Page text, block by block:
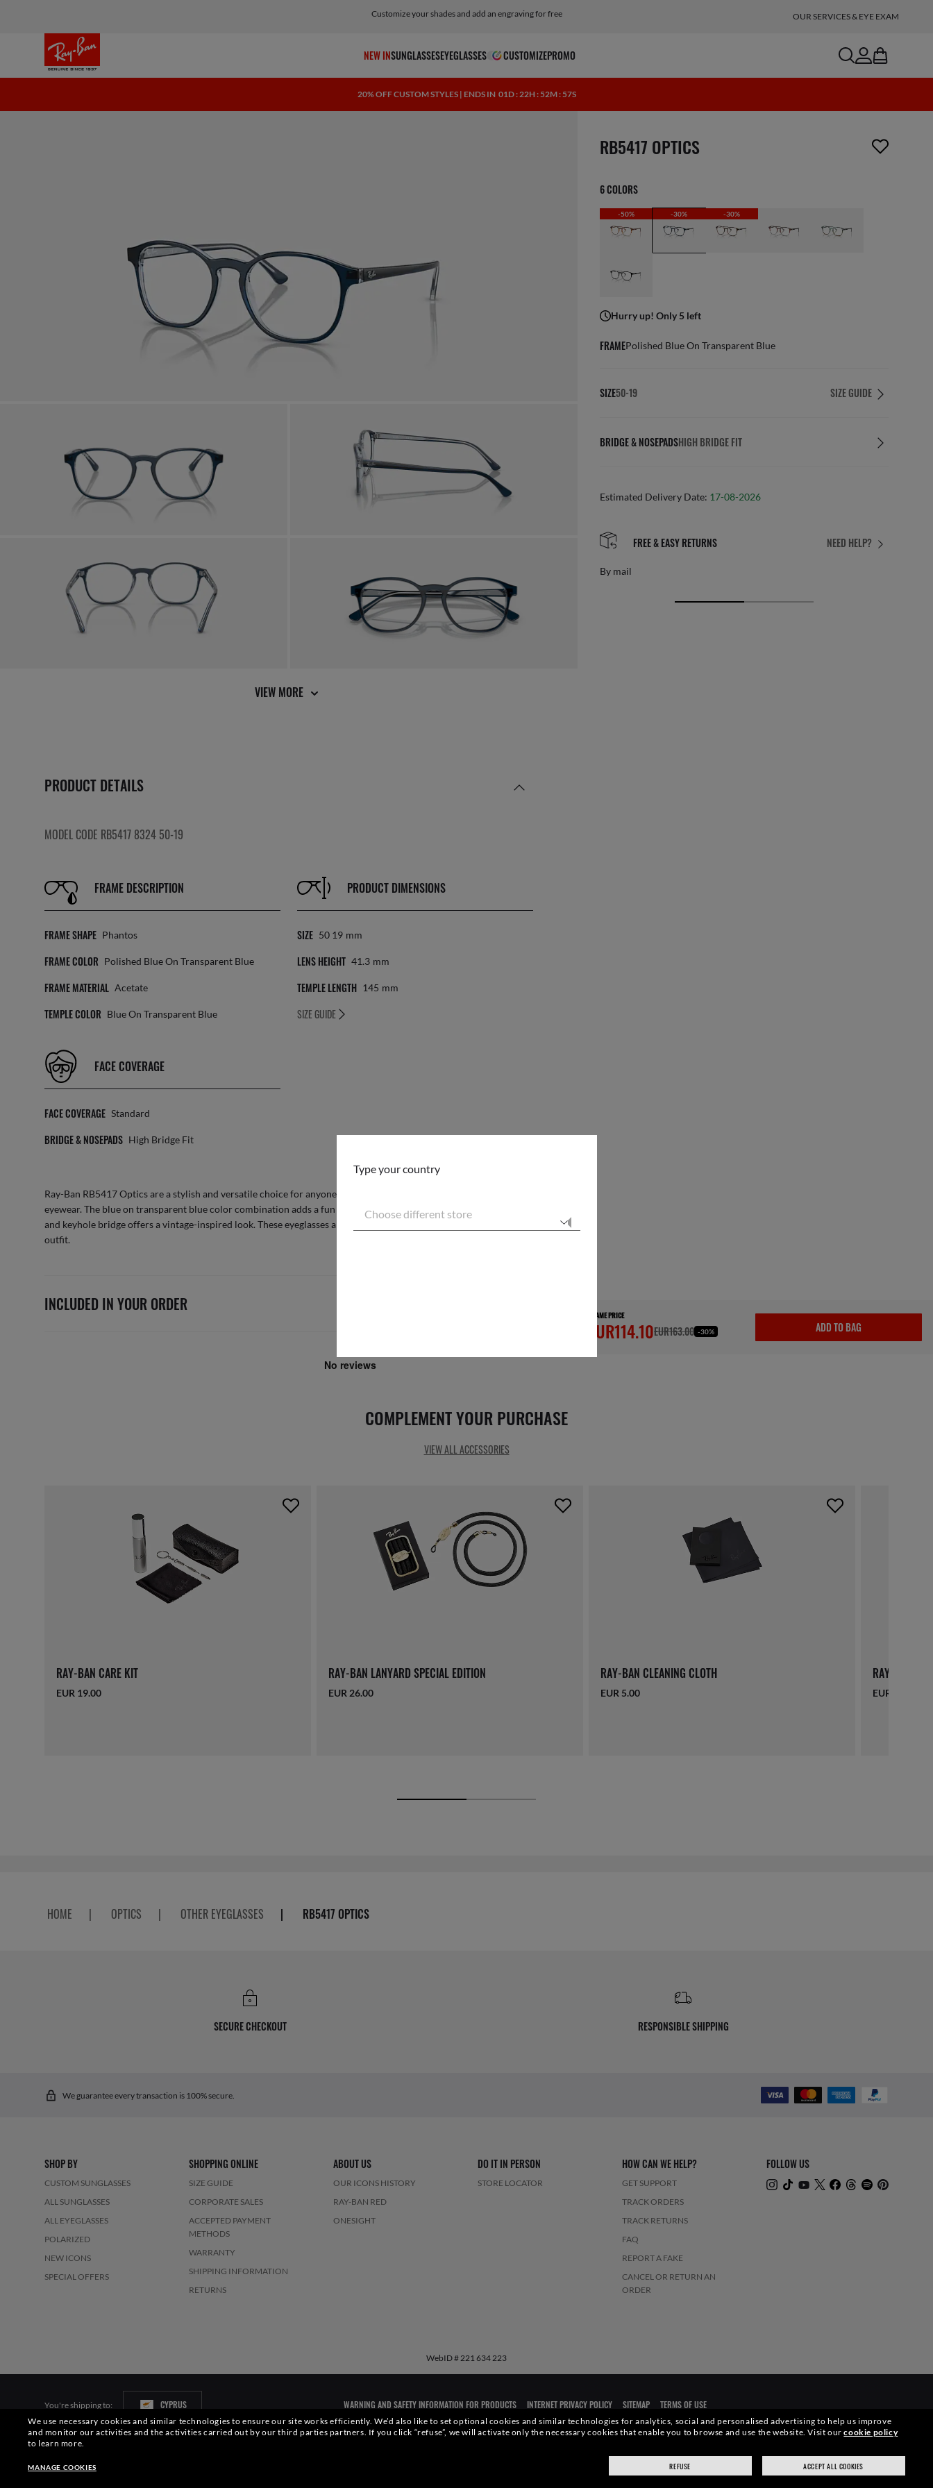
Customize your shades and add an engraving for free OUR SERVICES & EYE EXAM
NEW INSUNGLASSESEYEGLASSES CUSTOMIZEPROMO searchaccount
bag
20% OFF CUSTOM STYLES | ENDS IN 01D : 22H : 52M : 56S
Type your country
Choose different store
VIEW MORE
PRODUCT DETAILS
MODEL CODE RB5417 8324 50-19
FRAME DESCRIPTION
FRAME SHAPE Phantos
FRAME COLOR Polished Blue On Transparent Blue
FRAME MATERIAL Acetate
TEMPLE COLOR Blue On Transparent Blue
PRODUCT DIMENSIONS
SIZE 50 19 Mm
LENS HEIGHT 41.3 Mm
TEMPLE LENGTH 145 Mm
SIZE GUIDE
FACE COVERAGE
FACE COVERAGE Standard
BRIDGE & NOSEPADS High Bridge Fit
Ray-Ban RB5417 Optics are a stylish and versatile choice for anyone looking to make a statement with their
eyewear. The blue on transparent blue color combination adds a fun and unique touch, while the phantos shape
and keyhole bridge offers a vintage-inspired look. These eyeglasses are perfect for adding a pop of color to any
outfit.
INCLUDED IN YOUR ORDER
screen_reader.wishlist_item_removed
RB5417 OPTICS
6 COLORS
-50% -30% -30%
Hurry up! Only 5 left
FRAMEPolished Blue On Transparent Blue
SIZE50-19 SIZE GUIDE
BRIDGE & NOSEPADSHIGH BRIDGE FIT
Estimated Delivery Date: 17-08-2026
NEED HELP?
FREE & EASY RETURNS
FRAME PRICE
EUR114.10EUR163.00 -30% ADD TO BAG
COMPLEMENT YOUR PURCHASE
VIEW ALL ACCESSORIES
RAY-BAN CARE KIT
EUR 19.00
RAY-BAN LANYARD SPECIAL EDITION
EUR 26.00
RAY-BAN CLEANING CLOTH
EUR 5.00
RAY-BAN
EUR 16.00
HOME | OPTICS | OTHER EYEGLASSES | RB5417 OPTICS
SECURE CHECKOUT RESPONSIBLE SHIPPING
We guarantee every transaction is 100% secure.
SHOP BY
CUSTOM SUNGLASSES
ALL SUNGLASSES
ALL EYEGLASSES
POLARIZED
NEW ICONS
SPECIAL OFFERS
SHOPPING ONLINE
SIZE GUIDE
CORPORATE SALES
ACCEPTED PAYMENT
METHODS
WARRANTY
SHIPPING INFORMATION
RETURNS
ABOUT US
OUR ICONS HISTORY
RAY-BAN RED
ONESIGHT
DO IT IN PERSON
STORE LOCATOR
HOW CAN WE HELP?
GET SUPPORT
TRACK ORDERS
TRACK RETURNS
FAQ
REPORT A FAKE
CANCEL OR RETURN AN
ORDER
FOLLOW US
WebID # 221 634 223
You're shipping to: CYPRUS WARNING AND SAFETY INFORMATION FOR PRODUCTS INTERNET PRIVACY POLICY SITEMAP TERMS OF USE
Pictures and images on this website are for illustration purposes only. No qualities or characteristics of the productsdepicted herein could be inferred from the relevant pictures. Certain activities undertaken by Luxottica Group
Other sites of the Group
We use necessary cookies and similar technologies to ensure our site works efficiently. We’d also like to set optional cookies and similar technologies for analytics, social and personalised advertising to help us improve
and monitor our activities and the activities carried out by our third parties partners. If you click “refuse”, we will activate only the necessary cookies that enable you to browse and use the website. Visit ourcookie policy
to learn more.
ACCEPT ALL COOKIES
REFUSE
MANAGE COOKIES